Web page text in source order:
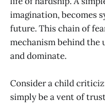
imagination, becomes
future. This chain of
mechanism behind the
and dominate.
Consider a child
simply be a vent of